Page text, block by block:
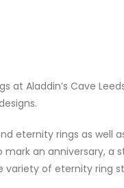
at Aladdin’s Cave
eternity rings as well
an anniversary,
of eternity ring